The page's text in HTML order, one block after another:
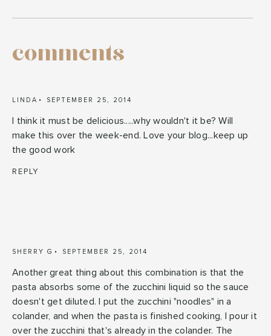
comments
LINDA SEPTEMBER 25, 2014
I think it must be delicious.....why wouldn't it be? Will
make this over the week-end. Love your blog...keep up
the good work
REPLY
SHERRY G SEPTEMBER 25, 2014
Another great thing about this combination is that the
pasta absorbs some of the zucchini liquid so the sauce
doesn't get diluted. I put the zucchini "noodles" in a
colander, and when the pasta is finished cooking, I pour it
over the zucchini that's already in the colander. The